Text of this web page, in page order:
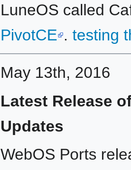
LuneOS called
PivotCE . testing
May 13th, 2016
Latest Release
Updates
WebOS Ports